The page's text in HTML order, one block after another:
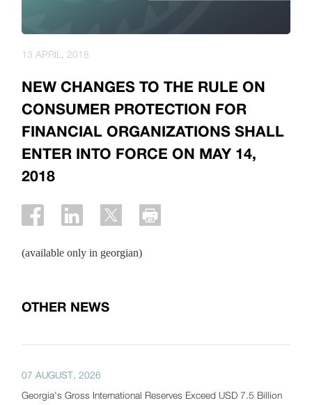
NEW CHANGES TO THE RULE ON
CONSUMER PROTECTION FOR
FINANCIAL ORGANIZATIONS SHALL
ENTER INTO FORCE ON MAY 14,
2018
13 APRIL, 2018
(available only in georgian)
OTHER NEWS
07 AUGUST, 2026
Georgia's Gross International Reserves Exceed USD 7.5 Billion